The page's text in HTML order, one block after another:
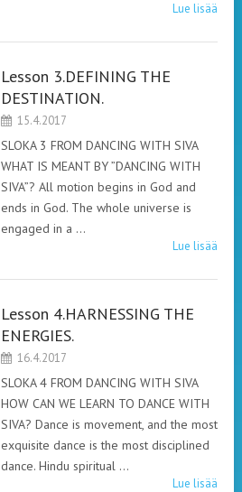
Lue lisää
Lesson 3.DEFINING THE
DESTINATION.
15.4.2017
SLOKA 3 FROM DANCING WITH SIVA
WHAT IS MEANT BY ”DANCING WITH
SIVA”? All motion begins in God and
ends in God. The whole universe is
engaged in a …
Lue lisää
Lesson 4.HARNESSING THE
ENERGIES.
16.4.2017
SLOKA 4 FROM DANCING WITH SIVA
HOW CAN WE LEARN TO DANCE WITH
SIVA? Dance is movement, and the most
exquisite dance is the most disciplined
dance. Hindu spiritual …
Lue lisää